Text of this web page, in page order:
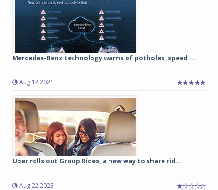
Mercedes-Benz technology warns of potholes, speed ...
Aug 12 2021
Uber rolls out Group Rides, a new way to share rid...
Aug 22 2023